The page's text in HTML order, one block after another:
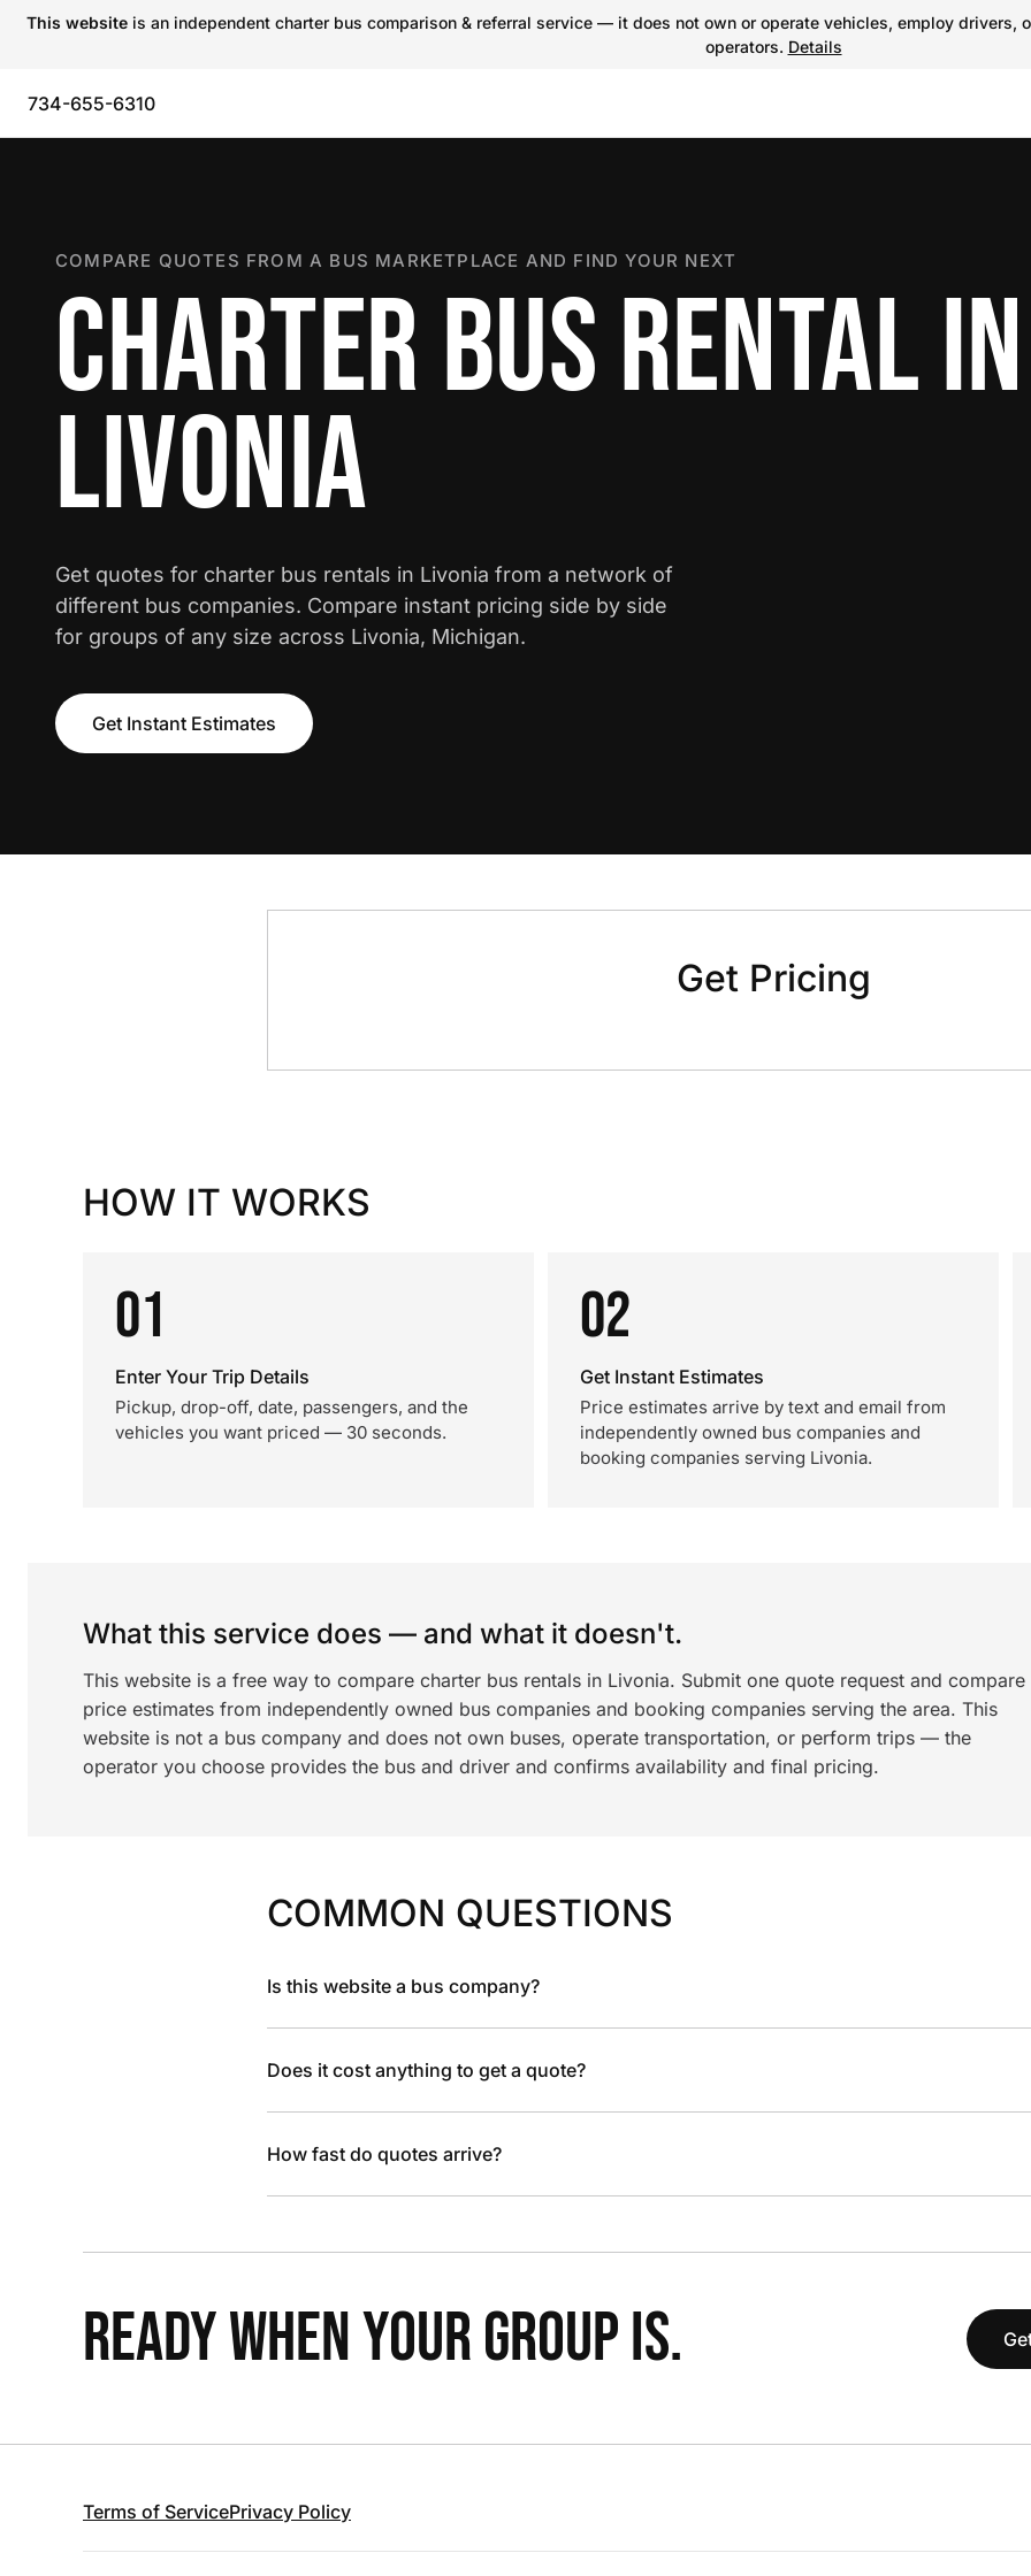
This website is an independent charter bus comparison & referral service — it does not own or operate vehicles, employ
operators. Details
734-655-6310
COMPARE QUOTES FROM A BUS MARKETPLACE AND FIND YOUR NEXT
CHARTER BUS RENTAL IN
LIVONIA
Get quotes for charter bus rentals in Livonia from a network of
different bus companies. Compare instant pricing side by side
for groups of any size across Livonia, Michigan.
Get Instant Estimates
Get Pricing
HOW IT WORKS
01
Enter Your Trip Details
Pickup, drop-off, date, passengers, and the
vehicles you want priced — 30 seconds.
02
Get Instant Estimates
Price estimates arrive by text and email from
independently owned bus companies and
booking companies serving Livonia.
What this service does — and what it doesn't.
This website is a free way to compare charter bus rentals in Livonia. Submit one quote request and compare
price estimates from independently owned bus companies and booking companies serving the area. This
website is not a bus company and does not own buses, operate transportation, or perform trips — the
operator you choose provides the bus and driver and confirms availability and final pricing.
COMMON QUESTIONS
Is this website a bus company?
Does it cost anything to get a quote?
How fast do quotes arrive?
READY WHEN YOUR GROUP IS.
Terms of ServicePrivacy Policy